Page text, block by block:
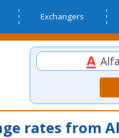
Exchangers
rates from